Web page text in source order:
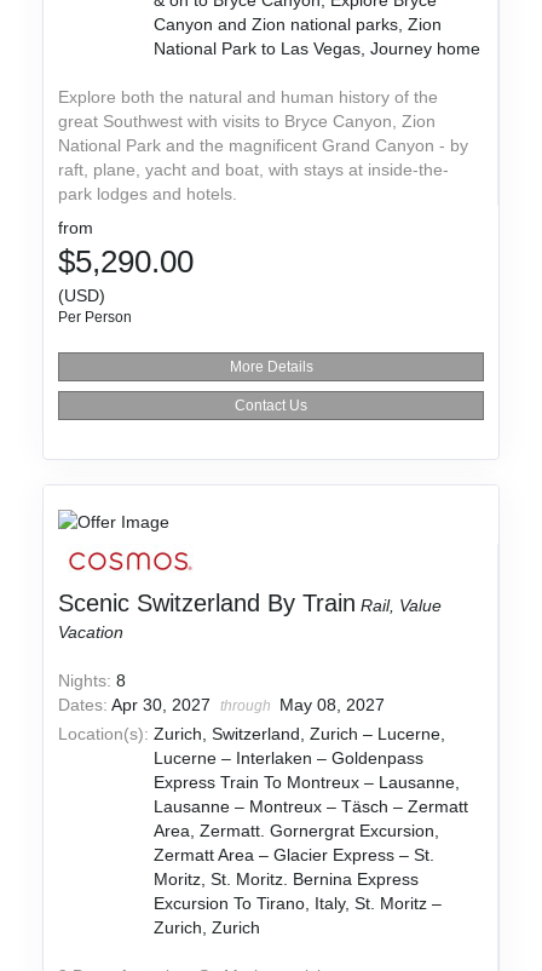
Canyon and Zion national parks, Zion
National Park to Las Vegas, Journey home
Explore both the natural and human history of the
great Southwest with visits to Bryce Canyon, Zion
National Park and the magnificent Grand Canyon - by
raft, plane, yacht and boat, with stays at inside-the-
park lodges and hotels.
from
$5,290.00
(USD)
Per Person
More Details
Contact Us
Scenic Switzerland By Train Rail, Value
Vacation
Nights:8
Dates:Apr 30, 2027 through
May 08, 2027
Location(s): Zurich, Switzerland, Zurich – Lucerne,
Lucerne – Interlaken – Goldenpass
Express Train To Montreux – Lausanne,
Lausanne – Montreux – Täsch – Zermatt
Area, Zermatt. Gornergrat Excursion,
Zermatt Area – Glacier Express – St.
Moritz, St. Moritz. Bernina Express
Excursion To Tirano, Italy, St. Moritz –
Zurich, Zurich